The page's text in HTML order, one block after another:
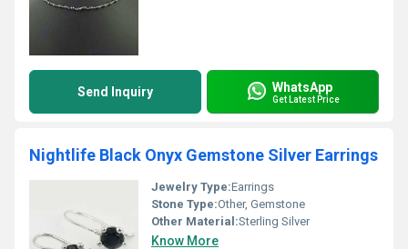
Send Inquiry WhatsApp
Get Latest Price
Nightlife Black Onyx Gemstone Silver Earrings
Jewelry Type:Earrings
Stone Type:Other, Gemstone
Other Material:Sterling Silver
Know More